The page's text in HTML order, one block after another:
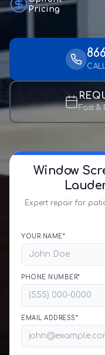
Pricing
Fast &
Window
Expert repair for
YOUR NAME*
PHONE NUMBER*
EMAIL ADDRESS*